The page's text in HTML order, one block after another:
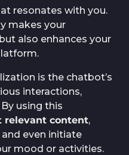
resonates with you.
makes your
also enhances your
is the chatbot’s
interactions,
using this
relevant content,
and even initiate
mood or activities.